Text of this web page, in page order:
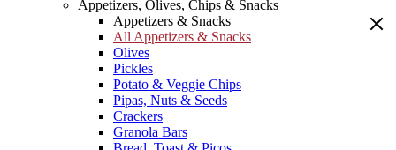
Appetizers, Olives, Chips & Snacks
Appetizers & Snacks
All Appetizers & Snacks
Olives
Pickles
Potato & Veggie Chips
Pipas, Nuts & Seeds
Crackers
Granola Bars